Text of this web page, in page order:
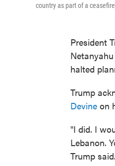
country as part of a
President
halted
Trump
Devine on
"I did. I
Lebanon.
Trump said.